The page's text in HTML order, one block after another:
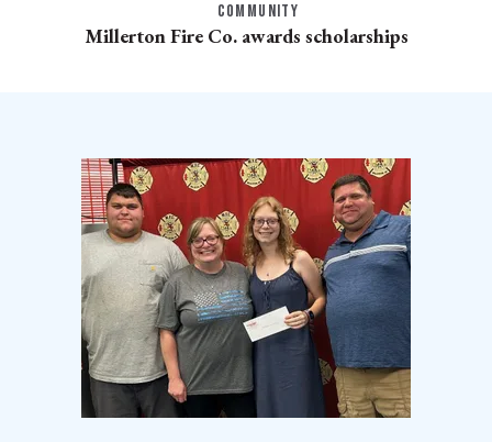
COMMUNITY
Millerton Fire Co. awards scholarships